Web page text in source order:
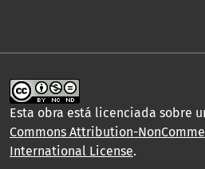
Esta obra está licenciada sobre
Commons Attribution-
International License.